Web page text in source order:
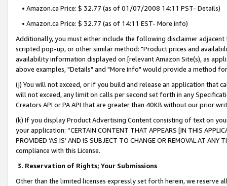
• Amazon.ca Price: $ 32.77 (as of 01/07/2008 14:11 PST- Details)
• Amazon.ca Price: $ 32.77 (as of 14:11 EST- More info)
Additionally, you must either include the following disclaimer
scripted pop-up, or other similar method: "Product prices and
availability information displayed on [relevant Amazon Site(s), as
above examples, "Details" and "More info" would provide a method
(j) You will not exceed, or if you build and release an application that
will not exceed, any limit on calls per second set forth in any
Creators API or PA API that are greater than 40KB without our prior
(k) If you display Product Advertising Content consisting of text on
your application: “CERTAIN CONTENT THAT APPEARS [IN THIS
PROVIDED ‘AS IS’ AND IS SUBJECT TO CHANGE OR REMOVAL AT
compliance with this License.
3. Reservation of Rights; Your Submissions
Other than the limited licenses expressly set forth herein, we